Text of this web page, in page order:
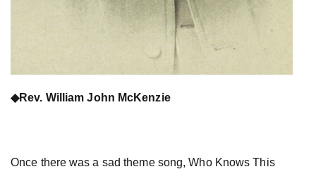
◆Rev. William John McKenzie
Once there was a sad theme song, Who Knows This